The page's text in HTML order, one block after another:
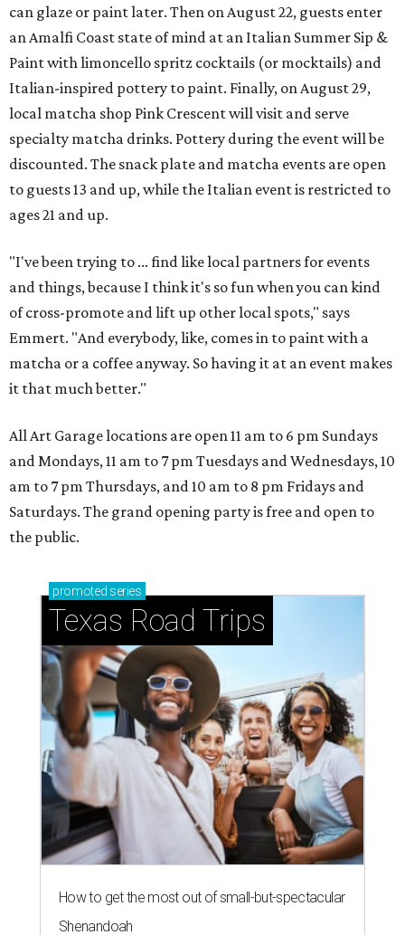
can glaze or paint later. Then on August 22, guests enter
an Amalfi Coast state of mind at an Italian Summer Sip &
Paint with limoncello spritz cocktails (or mocktails) and
Italian-inspired pottery to paint. Finally, on August 29,
local matcha shop Pink Crescent will visit and serve
specialty matcha drinks. Pottery during the event will be
discounted. The snack plate and matcha events are open
to guests 13 and up, while the Italian event is restricted to
ages 21 and up.
"I've been trying to ... find like local partners for events
and things, because I think it's so fun when you can kind
of cross-promote and lift up other local spots," says
Emmert. "And everybody, like, comes in to paint with a
matcha or a coffee anyway. So having it at an event makes
it that much better."
All Art Garage locations are open 11 am to 6 pm Sundays
and Mondays, 11 am to 7 pm Tuesdays and Wednesdays, 10
am to 7 pm Thursdays, and 10 am to 8 pm Fridays and
Saturdays. The grand opening party is free and open to
the public.
promoted series
Texas Road Trips
How to get the most out of small-but-spectacular
Shenandoah